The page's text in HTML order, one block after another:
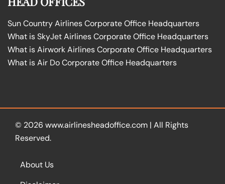
Sun Country Airlines Corporate Office Headquarters
What is SkyJet Airlines Corporate Office Headquarters
What is Airwork Airlines Corporate Office Headquarters
What is Air Do Corporate Office Headquarters
© 2026 www.airlinesheadoffice.com | All Rights
Reserved.
About Us